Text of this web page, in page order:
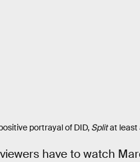
portrayal of DID, Splitat least
have to watch